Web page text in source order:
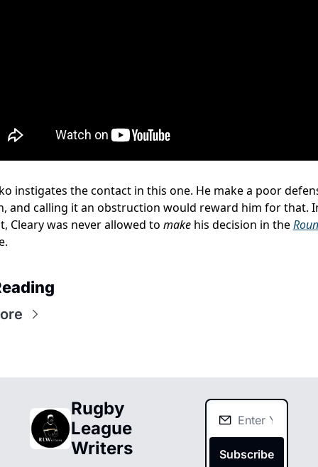
instigates the contact in this one. He make a poor
and calling it an obstruction would reward him for that.
Cleary was never allowed to make his decision in the
Rugby
League
Writers
Subscribe